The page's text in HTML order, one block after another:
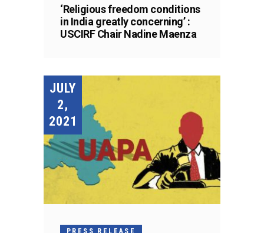
‘Religious freedom conditions
in India greatly concerning’ :
USCIRF Chair Nadine Maenza
JULY
2,
2021
PRESS RELEASE